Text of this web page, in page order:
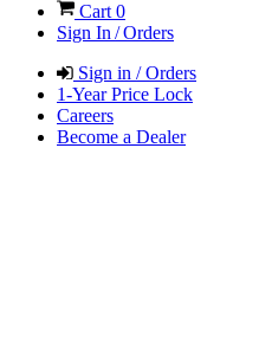
Cart 0
Sign In / Orders
Sign in / Orders
1-Year Price Lock
Careers
Become a Dealer